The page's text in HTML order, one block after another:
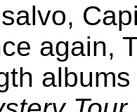
again,